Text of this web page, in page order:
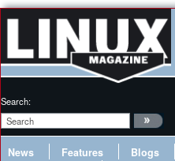
Search:
News Features Blogs